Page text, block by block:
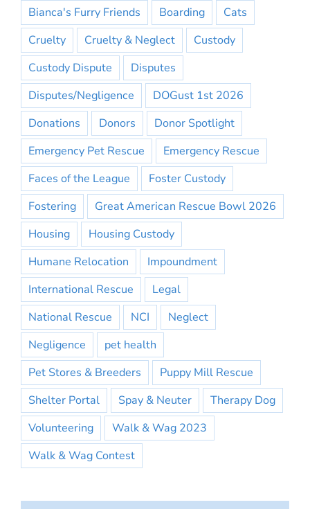
Bianca's Furry Friends
Boarding
Cats
Cruelty
Cruelty & Neglect
Custody
Custody Dispute
Disputes
Disputes/Negligence
DOGust 1st 2026
Donations
Donors
Donor Spotlight
Emergency Pet Rescue
Emergency Rescue
Faces of the League
Foster Custody
Fostering
Great American Rescue Bowl 2026
Housing
Housing Custody
Humane Relocation
Impoundment
International Rescue
Legal
National Rescue
NCI
Neglect
Negligence
pet health
Pet Stores & Breeders
Puppy Mill Rescue
Shelter Portal
Spay & Neuter
Therapy Dog
Volunteering
Walk & Wag 2023
Walk & Wag Contest